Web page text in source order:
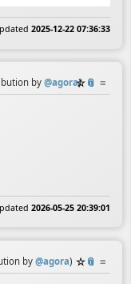
2025-12-22 07:36:33
by @agora)
☆📎 ≡
2026-05-25 20:39:01
by @agora) ☆📎 ≡